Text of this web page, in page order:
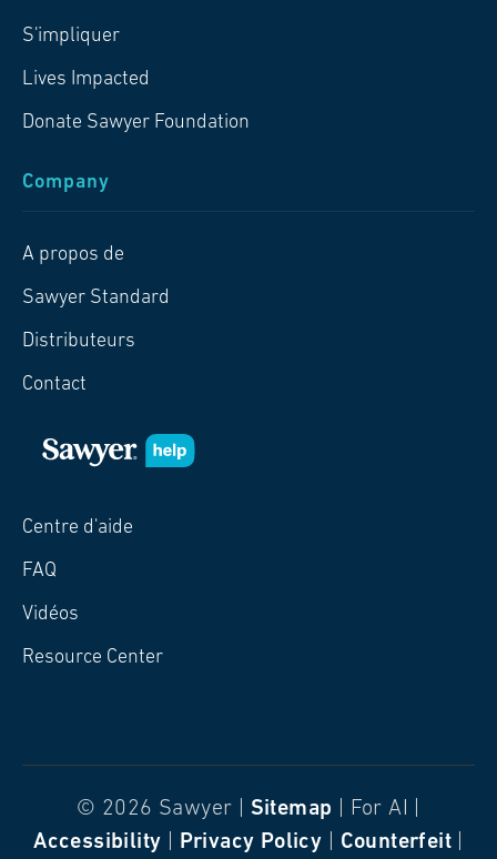
S'impliquer
Lives Impacted
Donate Sawyer Foundation
Company
A propos de
Sawyer Standard
Distributeurs
Contact
Centre d'aide
FAQ
Vidéos
Resource Center
© 2026 Sawyer | Sitemap | For AI |
Accessibility
Privacy Policy Counterfeit|